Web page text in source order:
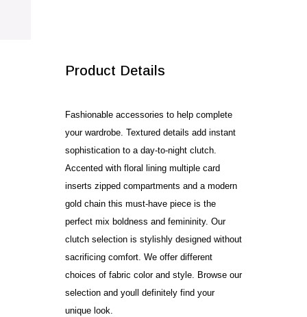
Product Details
Fashionable accessories to help complete
your wardrobe. Textured details add instant
sophistication to a day-to-night clutch.
Accented with floral lining multiple card
inserts zipped compartments and a modern
gold chain this must-have piece is the
perfect mix boldness and femininity. Our
clutch selection is stylishly designed without
sacrificing comfort. We offer different
choices of fabric color and style. Browse our
selection and youll definitely find your
unique look.